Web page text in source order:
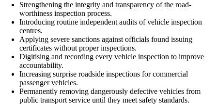
Strengthening the integrity and transparency of the road-
worthiness inspection process.
Introducing routine independent audits of vehicle inspection
centres.
Applying severe sanctions against officials found issuing
certificates without proper inspections.
Digitising and recording every vehicle inspection to improve
accountability.
Increasing surprise roadside inspections for commercial
passenger vehicles.
Permanently removing dangerously defective vehicles from
public transport service until they meet safety standards.